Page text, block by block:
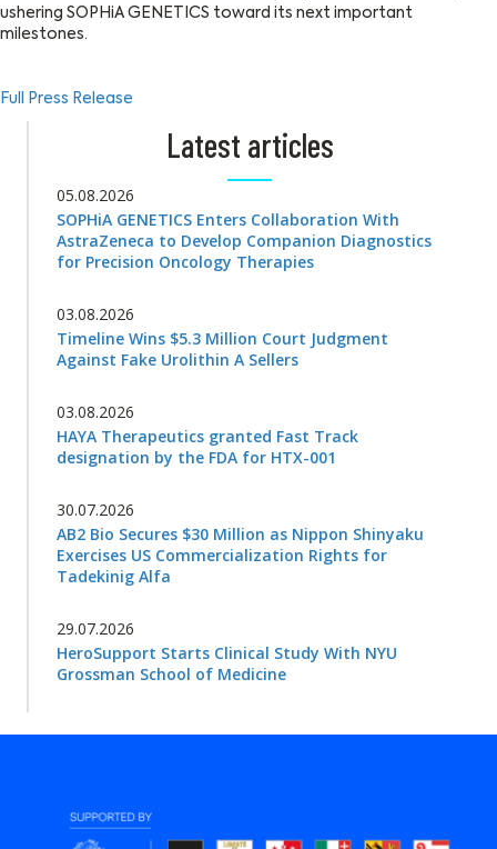
ushering SOPHiA GENETICS toward its next important
milestones.
Full Press Release
Latest articles
05.08.2026
SOPHiA GENETICS Enters Collaboration With
AstraZeneca to Develop Companion Diagnostics
for Precision Oncology Therapies
03.08.2026
Timeline Wins $5.3 Million Court Judgment
Against Fake Urolithin A Sellers
03.08.2026
HAYA Therapeutics granted Fast Track
designation by the FDA for HTX-001
30.07.2026
AB2 Bio Secures $30 Million as Nippon Shinyaku
Exercises US Commercialization Rights for
Tadekinig Alfa
29.07.2026
HeroSupport Starts Clinical Study With NYU
Grossman School of Medicine